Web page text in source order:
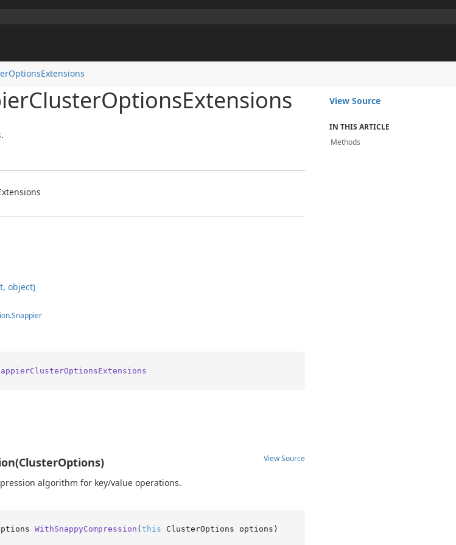
OptionsExtensions
ClusterOptionsExtensions
.
object)
.Snappier
View Source
algorithm for key/value operations.
WithSnappyCompression (this ClusterOptions options )
View Source
IN THIS ARTICLE
Methods